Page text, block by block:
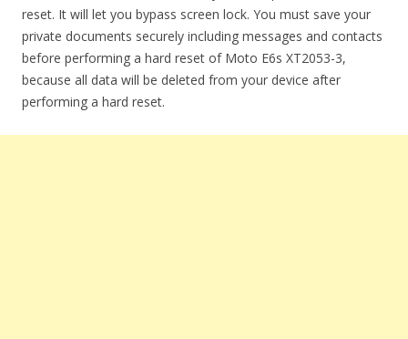
reset. It will let you bypass screen lock. You must save your
private documents securely including messages and contacts
before performing a hard reset of Moto E6s XT2053-3,
because all data will be deleted from your device after
performing a hard reset.